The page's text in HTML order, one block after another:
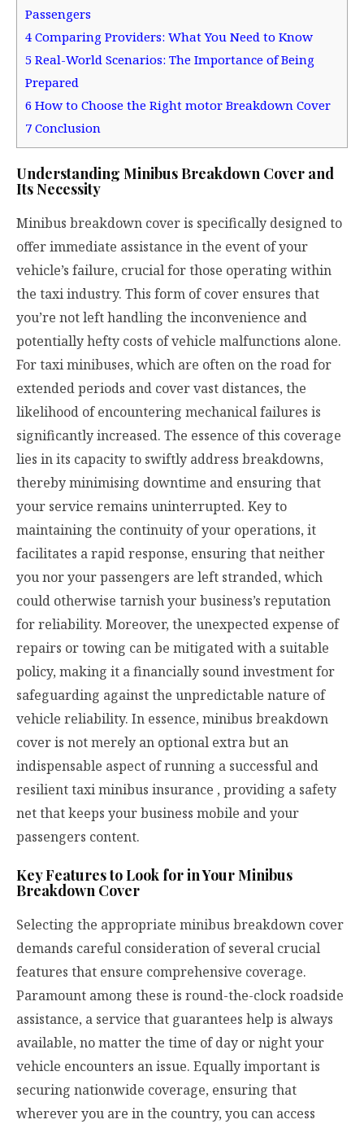
Passengers
4 Comparing Providers: What You Need to Know
5 Real-World Scenarios: The Importance of Being
Prepared
6 How to Choose the Right motor Breakdown Cover
7 Conclusion
Understanding Minibus Breakdown Cover and
Its Necessity
Minibus breakdown cover is specifically designed to
offer immediate assistance in the event of your
vehicle’s failure, crucial for those operating within
the taxi industry. This form of cover ensures that
you’re not left handling the inconvenience and
potentially hefty costs of vehicle malfunctions alone.
For taxi minibuses, which are often on the road for
extended periods and cover vast distances, the
likelihood of encountering mechanical failures is
significantly increased. The essence of this coverage
lies in its capacity to swiftly address breakdowns,
thereby minimising downtime and ensuring that
your service remains uninterrupted. Key to
maintaining the continuity of your operations, it
facilitates a rapid response, ensuring that neither
you nor your passengers are left stranded, which
could otherwise tarnish your business’s reputation
for reliability. Moreover, the unexpected expense of
repairs or towing can be mitigated with a suitable
policy, making it a financially sound investment for
safeguarding against the unpredictable nature of
vehicle reliability. In essence, minibus breakdown
cover is not merely an optional extra but an
indispensable aspect of running a successful and
resilienttaxi minibus insurance , providing a safety
net that keeps your business mobile and your
passengers content.
Key Features to Look for in Your Minibus
Breakdown Cover
Selecting the appropriate minibus breakdown cover
demands careful consideration of several crucial
features that ensure comprehensive coverage.
Paramount among these is round-the-clock roadside
assistance, a service that guarantees help is always
available, no matter the time of day or night your
vehicle encounters an issue. Equally important is
securing nationwide coverage, ensuring that
wherever you are in the country, you can access